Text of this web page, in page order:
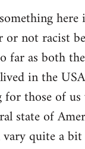
here
or not racist
far as both
in the
those of
state of
quite a